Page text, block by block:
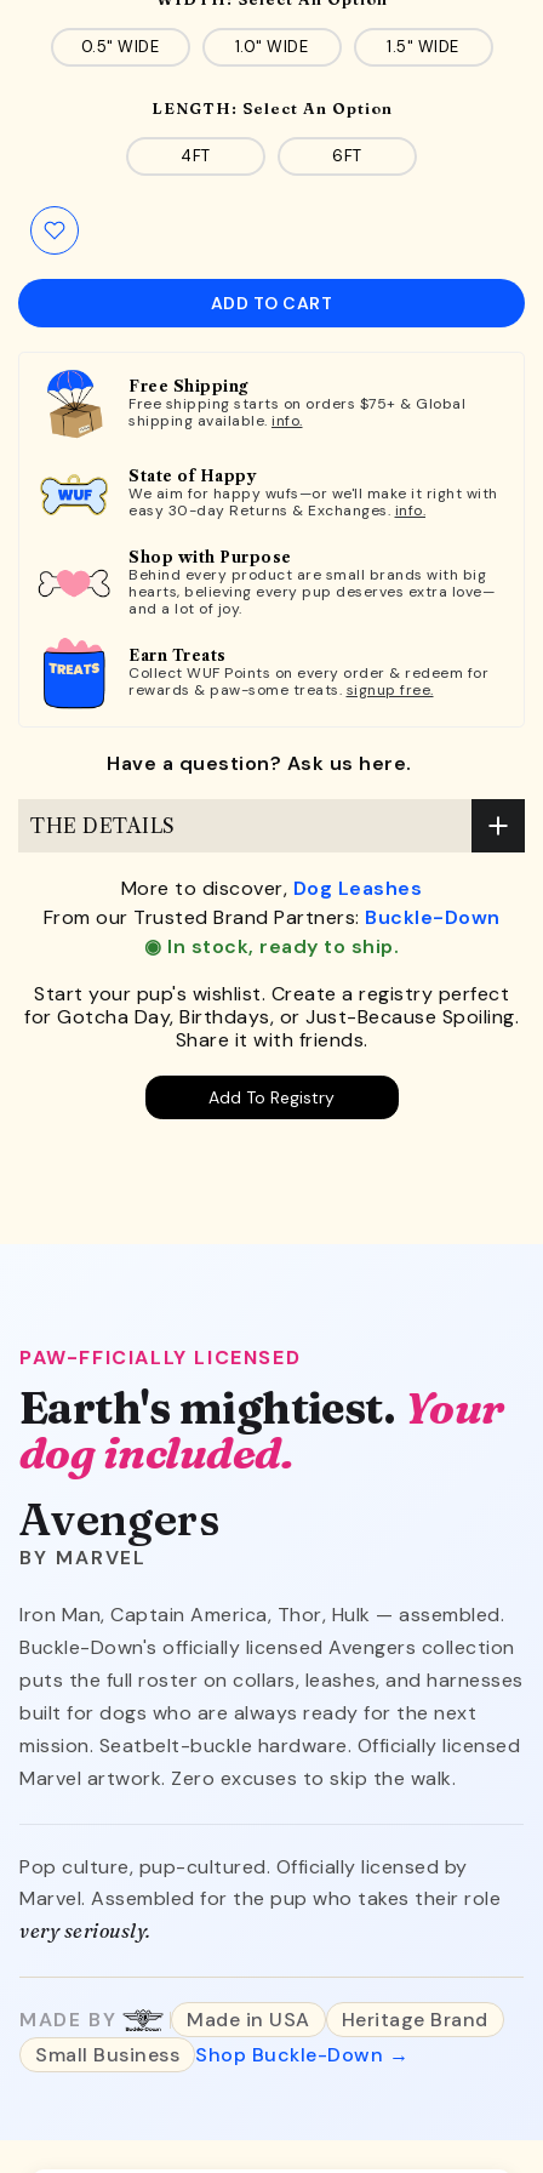
0.5" WIDE 1.0" WIDE 1.5" WIDE
LENGTH: Select An Option
4FT 6FT
ADD TO CART
Free Shipping
Free shipping starts on orders $75+ & Global
shipping available. info.
State of Happy
We aim for happy wufs—or we'll make it right with
easy 30-day Returns & Exchanges. info.
Shop with Purpose
Behind every product are small brands with big
hearts, believing every pup deserves extra love—
and a lot of joy.
Earn Treats
Collect WUF Points on every order & redeem for
rewards & paw-some treats. signup free.
Have a question? Ask us here.
THE DETAILS
More to discover, Dog Leashes
From our Trusted Brand Partners: Buckle-Down
◉ In stock, ready to ship.
Start your pup's wishlist. Create a registry perfect
for Gotcha Day, Birthdays, or Just-Because Spoiling.
Share it with friends.
Add To Registry
Avengers
PAW-FFICIALLY LICENSED
Earth's mightiest. Your
dog included.
Avengers
MARVEL
Iron Man, Captain America, Thor, Hulk — assembled.
Buckle-Down's officially licensed Avengers collection
puts the full roster on collars, leashes, and harnesses
built for dogs who are always ready for the next
mission. Seatbelt-buckle hardware. Officially licensed
Marvel artwork. Zero excuses to skip the walk.
Pop culture, pup-cultured. Officially licensed by
Marvel. Assembled for the pup who takes their role
very seriously.
MADE BY Made in USA
Heritage Brand
Small Business
Shop Buckle-Down →